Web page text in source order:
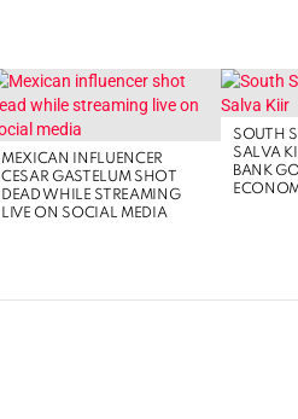
MEXICAN INFLUENCER
CESAR GASTELUM SHOT
DEAD WHILE STREAMING
LIVE ON SOCIAL MEDIA
SOUTH
SALVA
BANK